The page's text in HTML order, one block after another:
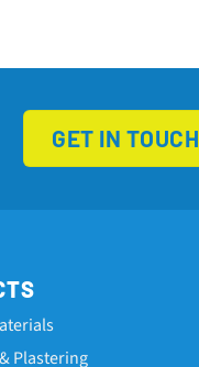
GET IN TOUCH
Plastering